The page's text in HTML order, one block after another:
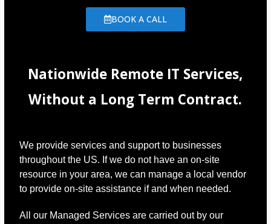
BOOK A CALL
Nationwide Remote IT Services,
Without a Long Term Contract.
We provide services and support to businesses
throughout the US. If we do not have an on-site
resource in your area, we can manage a local vendor
to provide on-site assistance if and when needed.
All our Managed Services are carried out by our